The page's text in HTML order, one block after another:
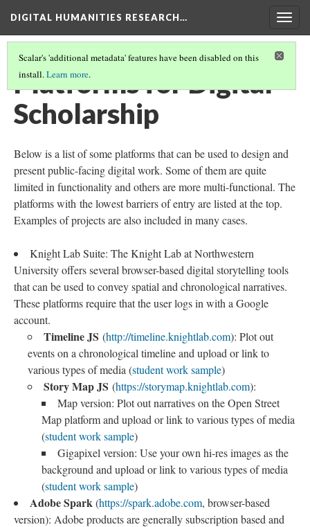
DIGITAL HUMANITIES RESEARCH…
Scalar's 'additional metadata' features have been disabled on this
install.Learn more.
Platforms for Digital
Scholarship
Below is a list of some platforms that can be used to design and
present public-facing digital work. Some of them are quite
limited in functionality and others are more multi-functional. The
platforms with the lowest barriers of entry are listed at the top.
Examples of projects are also included in many cases.
Knight Lab Suite: The Knight Lab at Northwestern
University offers several browser-based digital storytelling tools
that can be used to convey spatial and chronological narratives.
These platforms require that the user logs in with a Google
account.
Timeline JS (http://timeline.knightlab.com): Plot out
events on a chronological timeline and upload or link to
various types of media (student work sample)
Story Map JS (https://storymap.knightlab.com):
Map version: Plot out narratives on the Open Street
Map platform and upload or link to various types of media
(student work sample)
Gigapixel version: Use your own hi-res images as the
background and upload or link to various types of media
(student work sample)
Adobe Spark(https://spark.adobe.com, browser-based
version): Adobe products are generally subscription based and